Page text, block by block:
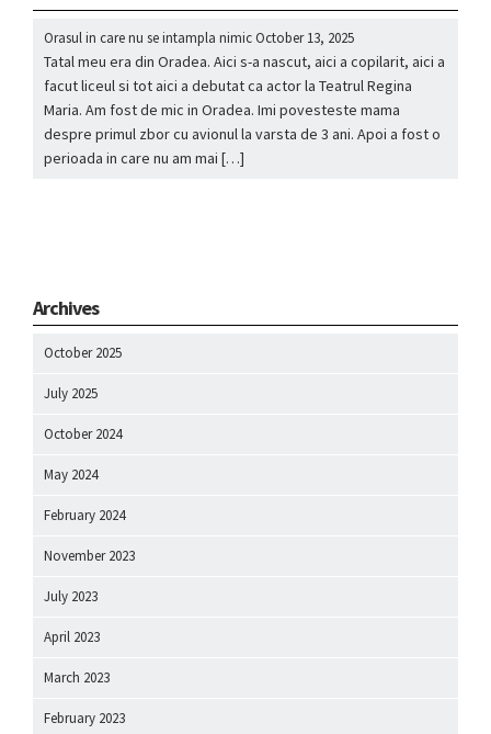
Orasul in care nu se intampla nimicOctober 13, 2025
Tatal meu era din Oradea. Aici s-a nascut, aici a copilarit, aici a
facut liceul si tot aici a debutat ca actor la Teatrul Regina
Maria. Am fost de mic in Oradea. Imi povesteste mama
despre primul zbor cu avionul la varsta de 3 ani. Apoi a fost o
perioada in care nu am mai […]
Archives
October 2025
July 2025
October 2024
May 2024
February 2024
November 2023
July 2023
April 2023
March 2023
February 2023